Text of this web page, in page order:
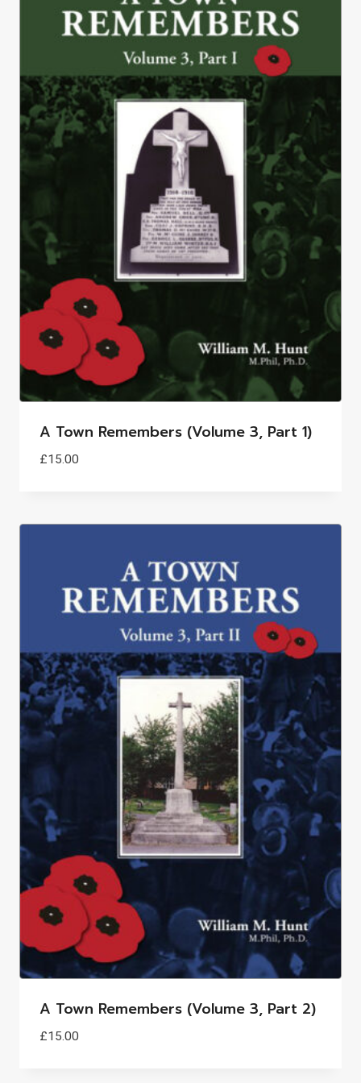
A Town Remembers (Volume 3, Part 1)
£15.00
A Town Remembers (Volume 3, Part 2)
£15.00